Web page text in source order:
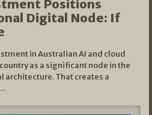
Positions
Digital Node: If
in Australian AI and cloud
as a significant node in the
architecture. That creates a